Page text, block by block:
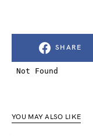
SHARE
YOU MAY ALSO LIKE